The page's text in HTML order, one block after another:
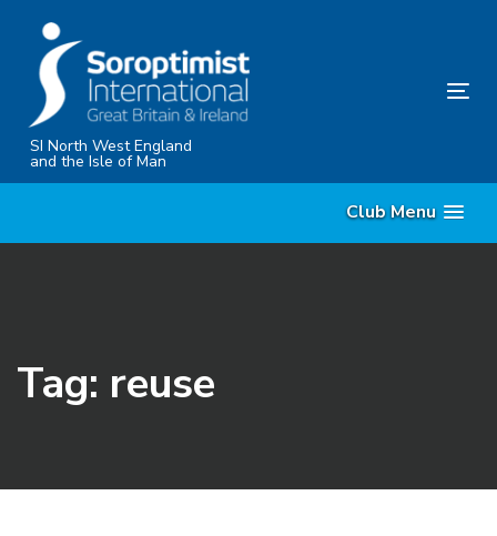
content
SI North West England
and the Isle of Man
Club Menu
Tag: reuse